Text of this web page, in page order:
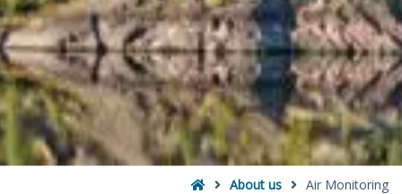
HomeAbout us Air Monitoring